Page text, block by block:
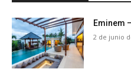
Eminem
2 de junio